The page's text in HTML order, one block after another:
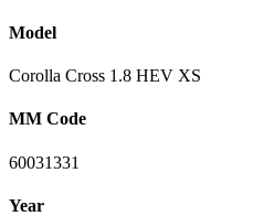
Model
Corolla Cross 1.8 HEV XS
MM Code
60031331
Year